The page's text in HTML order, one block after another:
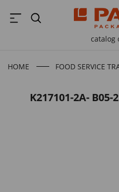
catalog
HOME FOOD SERVICE
K217101-2A-